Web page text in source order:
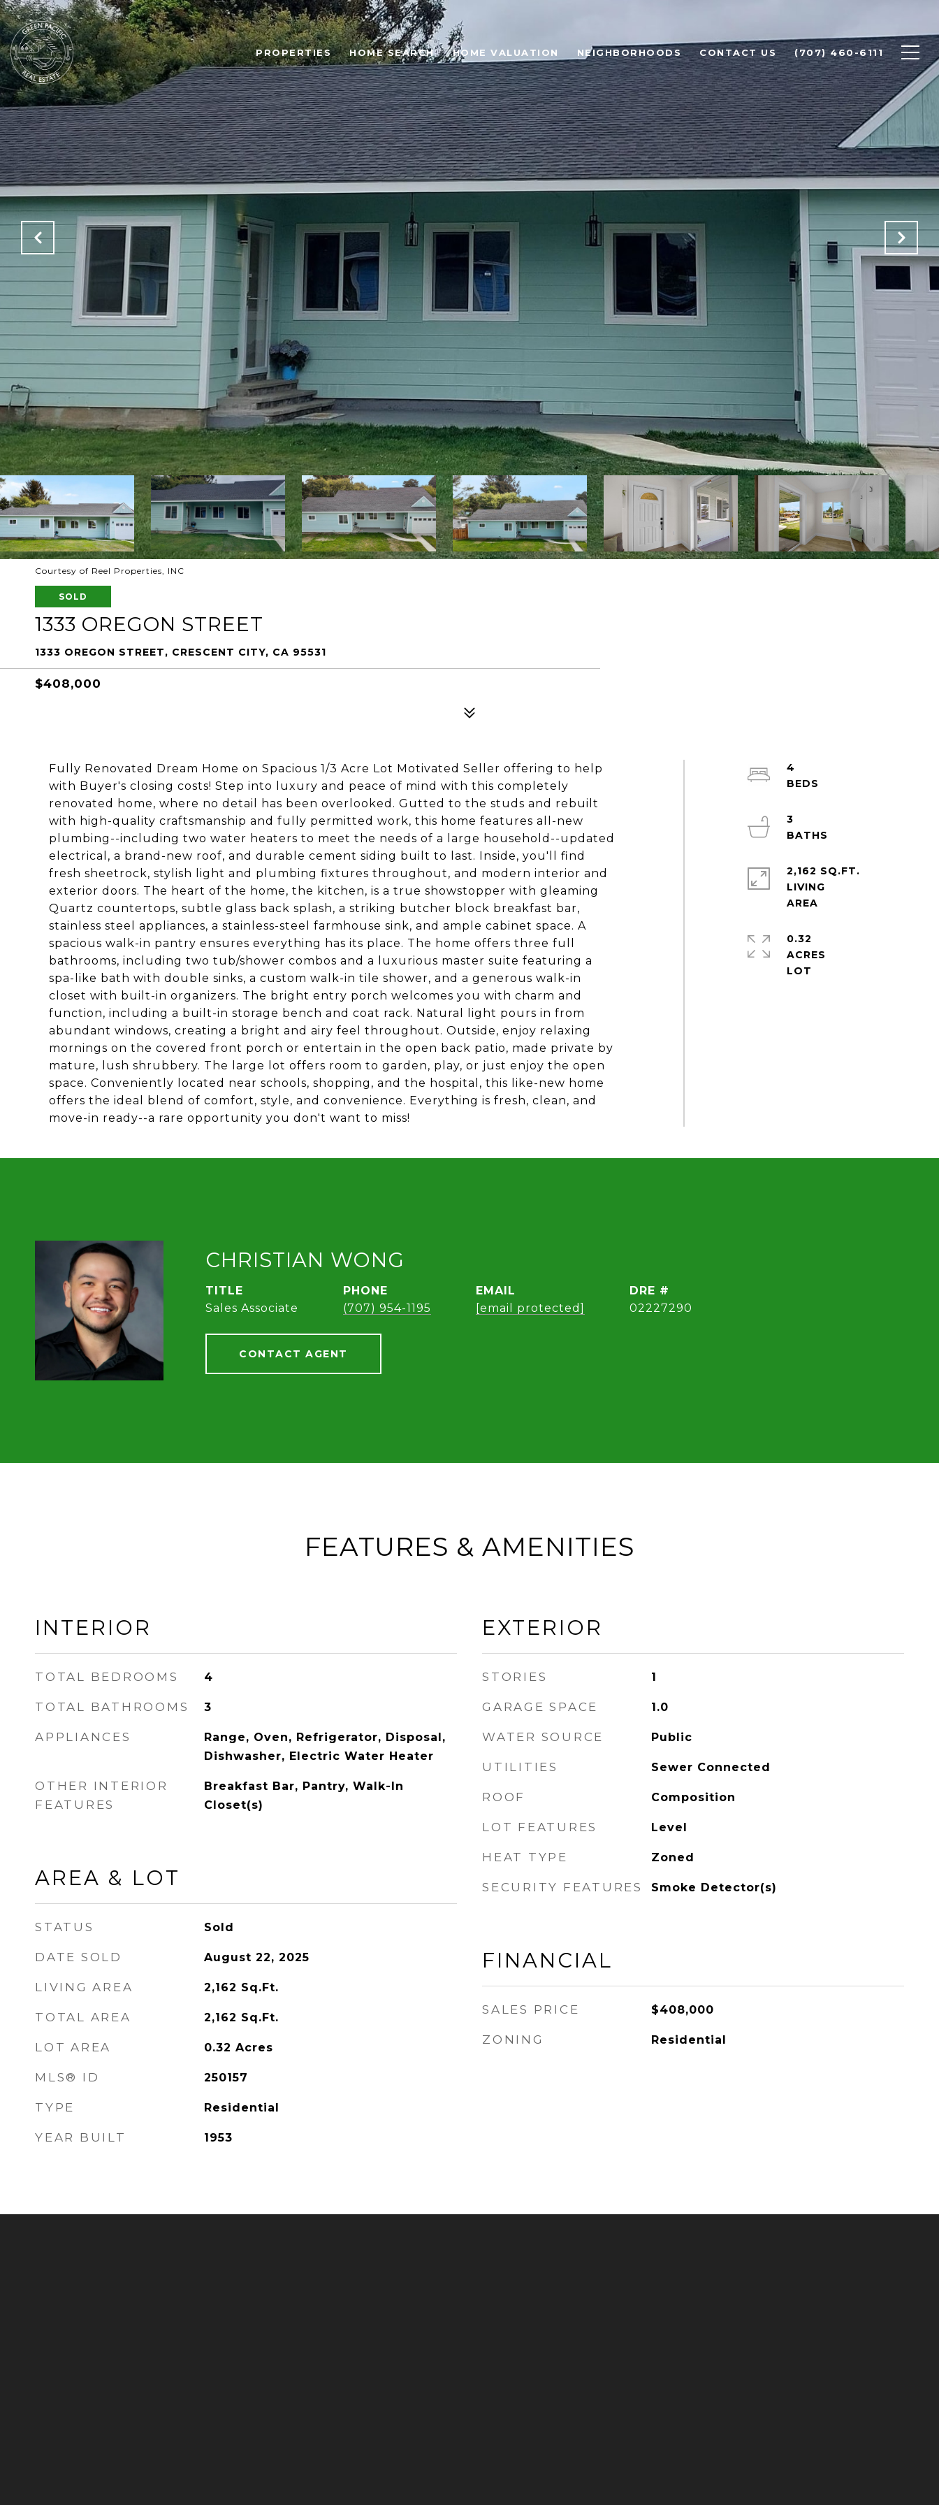
PROPERTIES HOME SEARCH HOME VALUATION NEIGHBORHOODS CONTACT US (707) 460-6111
Courtesy of Reel Properties, INC
SOLD
1333 OREGON STREET
1333 OREGON STREET, CRESCENT CITY, CA 95531
$408,000
Fully Renovated Dream Home on Spacious 1/3 Acre Lot Motivated Seller offering to help
with Buyer's closing costs! Step into luxury and peace of mind with this completely
renovated home, where no detail has been overlooked. Gutted to the studs and rebuilt
with high-quality craftsmanship and fully permitted work, this home features all-new
plumbing--including two water heaters to meet the needs of a large household--updated
electrical, a brand-new roof, and durable cement siding built to last. Inside, you'll find
fresh sheetrock, stylish light and plumbing fixtures throughout, and modern interior and
exterior doors. The heart of the home, the kitchen, is a true showstopper with gleaming
Quartz countertops, subtle glass back splash, a striking butcher block breakfast bar,
stainless steel appliances, a stainless-steel farmhouse sink, and ample cabinet space. A
spacious walk-in pantry ensures everything has its place. The home offers three full
bathrooms, including two tub/shower combos and a luxurious master suite featuring a
spa-like bath with double sinks, a custom walk-in tile shower, and a generous walk-in
closet with built-in organizers. The bright entry porch welcomes you with charm and
function, including a built-in storage bench and coat rack. Natural light pours in from
abundant windows, creating a bright and airy feel throughout. Outside, enjoy relaxing
mornings on the covered front porch or entertain in the open back patio, made private by
mature, lush shrubbery. The large lot offers room to garden, play, or just enjoy the open
space. Conveniently located near schools, shopping, and the hospital, this like-new home
offers the ideal blend of comfort, style, and convenience. Everything is fresh, clean, and
move-in ready--a rare opportunity you don't want to miss!
4
3
2,162 SQ.FT.
LIVING
0.32
ACRES
CHRISTIAN WONG
TITLE
Sales Associate
PHONE
(707) 954-1195
EMAIL
[email protected]
DRE #
02227290
CONTACT AGENT
FEATURES & AMENITIES
INTERIOR
TOTAL BEDROOMS 4
TOTAL BATHROOMS 3
APPLIANCES
Range, Oven, Refrigerator, Disposal,
Dishwasher, Electric Water Heater
OTHER INTERIOR
FEATURES
Breakfast Bar, Pantry, Walk-In
Closet(s)
AREA & LOT
STATUS Sold
DATE SOLD August 22, 2025
LIVING AREA 2,162 Sq.Ft.
TOTAL AREA 2,162 Sq.Ft.
LOT AREA 0.32 Acres
MLS® ID 250157
TYPE Residential
YEAR BUILT 1953
EXTERIOR
STORIES 1
GARAGE SPACE 1.0
WATER SOURCE Public
UTILITIES Sewer Connected
ROOF Composition
LOT FEATURES Level
HEAT TYPE Zoned
SECURITY FEATURES Smoke Detector(s)
FINANCIAL
SALES PRICE $408,000
ZONING Residential